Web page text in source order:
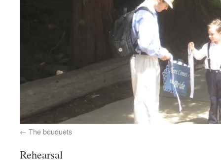
The bouquets
Rehearsal